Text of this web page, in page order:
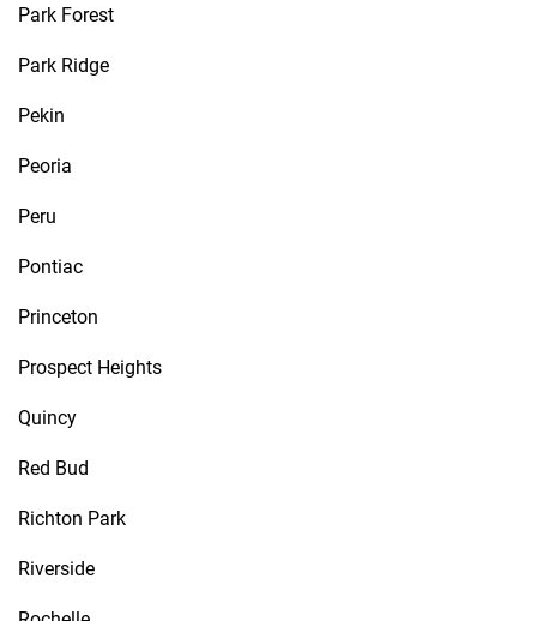
Park Forest
Park Ridge
Pekin
Peoria
Peru
Pontiac
Princeton
Prospect Heights
Quincy
Red Bud
Richton Park
Riverside